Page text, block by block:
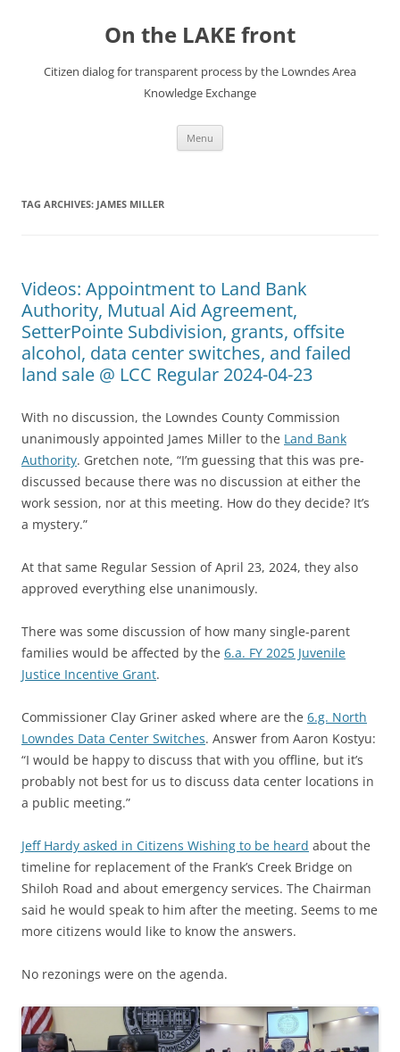
On the LAKE front
Citizen dialog for transparent process by the Lowndes Area
Knowledge Exchange
Menu
TAG ARCHIVES: JAMES MILLER
Videos: Appointment to Land Bank
Authority, Mutual Aid Agreement,
SetterPointe Subdivision, grants, offsite
alcohol, data center switches, and failed
land sale @ LCC Regular 2024-04-23
With no discussion, the Lowndes County Commission
unanimously appointed James Miller to the Land Bank
Authority. Gretchen note, “I’m guessing that this was pre-
discussed because there was no discussion at either the
work session, nor at this meeting. How do they decide? It’s
a mystery.”
At that same Regular Session of April 23, 2024, they also
approved everything else unanimously.
There was some discussion of how many single-parent
families would be affected by the 6.a. FY 2025 Juvenile
Justice Incentive Grant.
Commissioner Clay Griner asked where are the 6.g. North
Lowndes Data Center Switches. Answer from Aaron Kostyu:
“I would be happy to discuss that with you offline, but it’s
probably not best for us to discuss data center locations in
a public meeting.”
Jeff Hardy asked in Citizens Wishing to be heard about the
timeline for replacement of the Frank’s Creek Bridge on
Shiloh Road and about emergency services. The Chairman
said he would speak to him after the meeting. Seems to me
more citizens would like to know the answers.
No rezonings were on the agenda.